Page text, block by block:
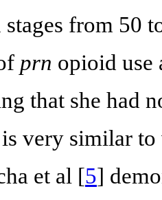
from 50
prn opioid use
that she had
very similar to
et al [5]